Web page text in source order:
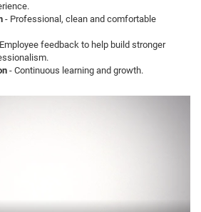
- Professional, clean and comfortable
feedback to help build stronger
- Continuous learning and growth.